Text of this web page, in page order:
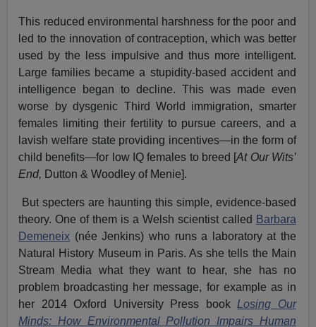
This reduced environmental harshness for the poor and
led to the innovation of contraception, which was better
used by the less impulsive and thus more intelligent.
Large families became a stupidity-based accident and
intelligence began to decline. This was made even
worse by dysgenic Third World immigration, smarter
females limiting their fertility to pursue careers, and a
lavish welfare state providing incentives—in the form of
child benefits—for low IQ females to breed [At Our Wits’
End, Dutton & Woodley of Menie].
But specters are haunting this simple, evidence-based
theory. One of them is a Welsh scientist called Barbara
Demeneix (née Jenkins) who runs a laboratory at the
Natural History Museum in Paris. As she tells the Main
Stream Media what they want to hear, she has no
problem broadcasting her message, for example as in
her 2014 Oxford University Press book Losing Our
Minds: How Environmental Pollution Impairs Human